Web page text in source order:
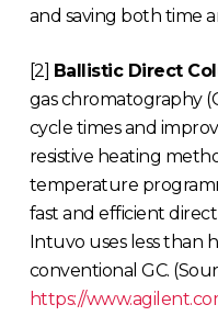
and saving both time
[2] Ballistic Direct
gas chromatography
cycle times and
resistive heating
temperature
fast and efficient
Intuvo uses less than
conventional GC.
https://